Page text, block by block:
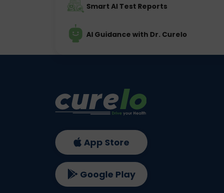
Smart AI Test Reports
AI Guidance with Dr. Curelo
App Store
Google Play